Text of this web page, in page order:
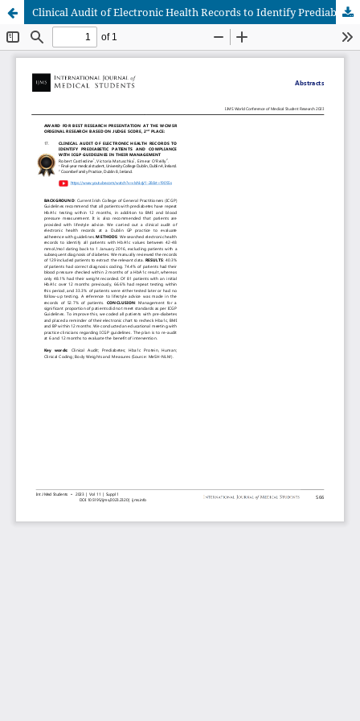
Clinical Audit of Electronic Health Records to Identify Prediabetic Patients and Compliance with ICGP Guidelines in their Management